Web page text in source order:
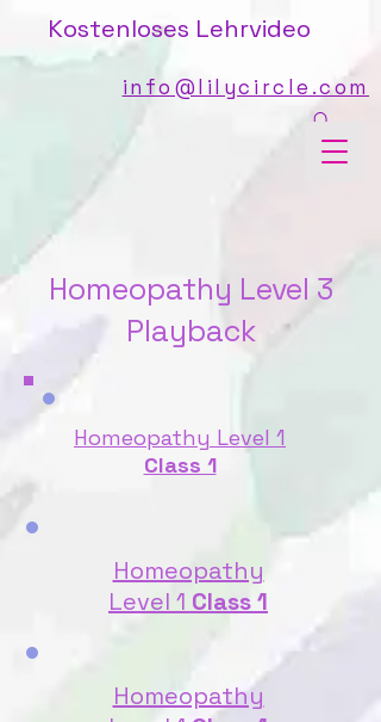
Kostenloses Lehrvideo
info@lilycircle.com
Homeopathy Level 3
Playback
Homeopathy Level 1
Class 1
Homeopathy
Level 1 Class 1
Homeopathy